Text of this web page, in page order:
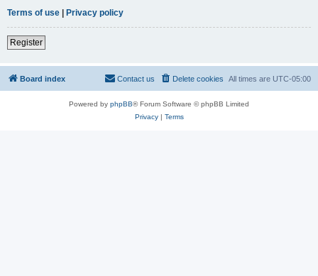
Terms of use | Privacy policy
Register
Board index All times are UTC-05:00
Delete cookies
Contact us
Powered by phpBB® Forum Software © phpBB Limited
Privacy| Terms